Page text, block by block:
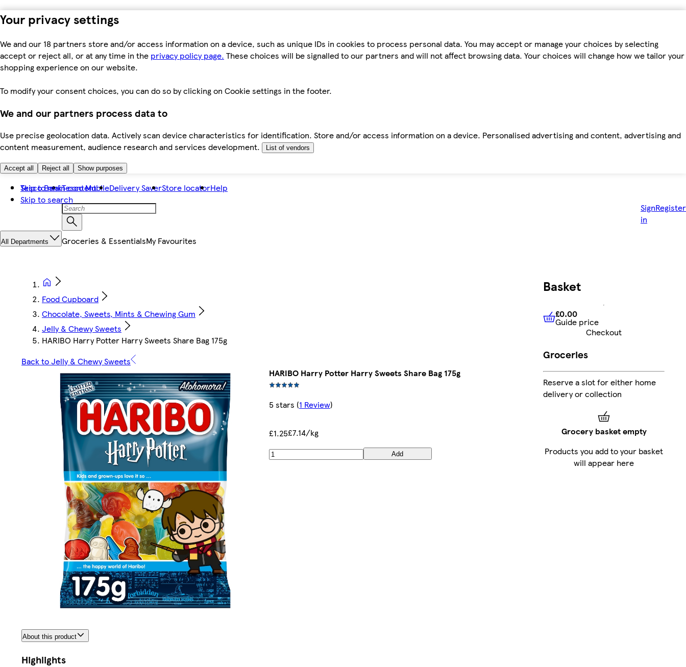
Your privacy settings
We and our 18 partners store and/or access information on a device, such as unique IDs in cookies to process personal data. You may accept or manage your choices by selecting
accept or reject all, or at any time in the privacy policy page. These choices will be signalled to our partners and will not affect browsing data. Your choices will change how we tailor your
shopping experience on our website.
To modify your consent choices, you can do so by clicking on Cookie settings in the footer.
We and our partners process data to
Use precise geolocation data. Actively scan device characteristics for identification. Store and/or access information on a device. Personalised advertising and content, advertising and
content measurement, audience research and services development.
List of vendors
Accept all Reject all Show purposes
Skip to main content
Skip to search
Tesco BankTesco MobileDelivery SaverStore locatorHelp
Sign
in
Register
All Departments Groceries & EssentialsMy Favourites
Food Cupboard
Chocolate, Sweets, Mints & Chewing Gum
Jelly & Chewy Sweets
HARIBO Harry Potter Harry Sweets Share Bag 175g
Back to Jelly & Chewy Sweets
HARIBO Harry Potter Harry Sweets Share Bag 175g
5 stars (1 Review)
£1.25£7.14/kg
Add
About this product
Highlights
Basket
£0.00 Guide price
£0.00
Guide price
Checkout
Groceries
Reserve a slot for either home
delivery or collection
Grocery basket empty
Products you add to your basket
will appear here